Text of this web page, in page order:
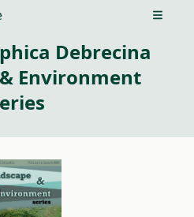
Open
Debrecina
Environment